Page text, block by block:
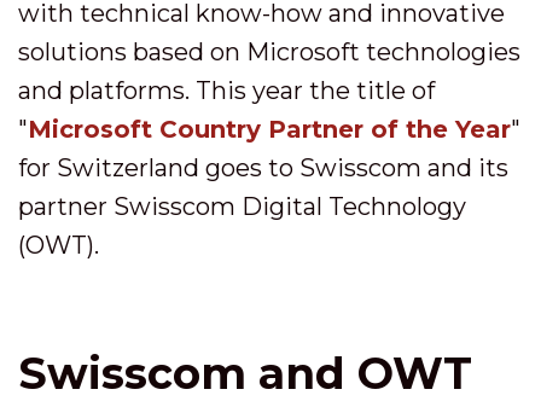
with technical know-how and innovative
solutions based on Microsoft technologies
and platforms. This year the title of
"Microsoft Country Partner of the Year"
for Switzerland goes to Swisscom and its
partner Swisscom Digital Technology
(OWT).
Swisscom and OWT